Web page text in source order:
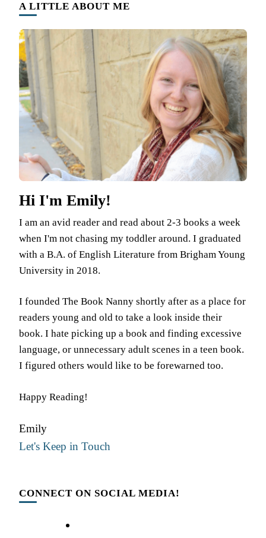
A LITTLE ABOUT ME
Hi I'm Emily!
I am an avid reader and read about 2-3 books a week
when I'm not chasing my toddler around. I graduated
with a B.A. of English Literature from Brigham Young
University in 2018.
I founded The Book Nanny shortly after as a place for
readers young and old to take a look inside their
book. I hate picking up a book and finding excessive
language, or unnecessary adult scenes in a teen book.
I figured others would like to be forewarned too.
Happy Reading!
Emily
Let's Keep in Touch
CONNECT ON SOCIAL MEDIA!